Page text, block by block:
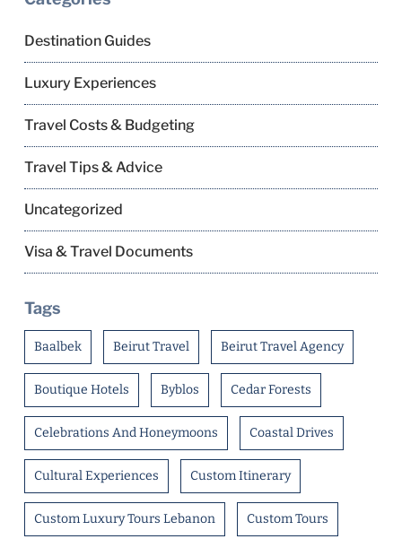
Destination Guides
Luxury Experiences
Travel Costs & Budgeting
Travel Tips & Advice
Uncategorized
Visa & Travel Documents
Tags
Baalbek Beirut Travel Beirut Travel Agency
Boutique Hotels Byblos Cedar Forests
Celebrations And Honeymoons Coastal Drives
Cultural Experiences Custom Itinerary
Custom Luxury Tours Lebanon Custom Tours